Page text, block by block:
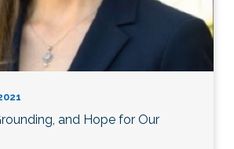
and Hope for Our